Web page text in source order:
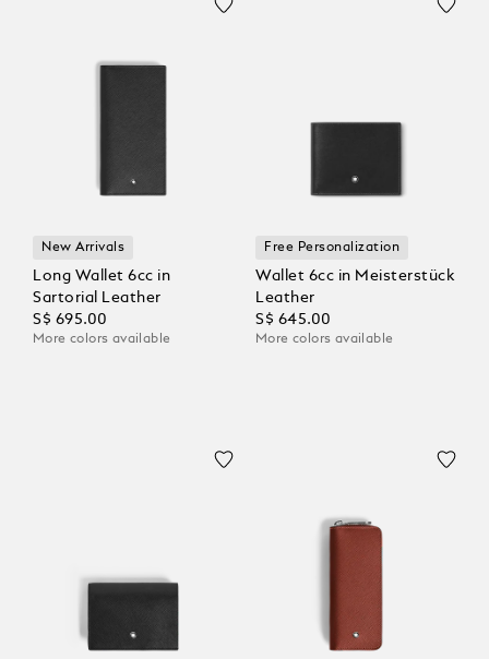
New Arrivals
Long Wallet 6cc in
Sartorial Leather
S$ 695.00
More colors available
Free Personalization
Wallet 6cc in Meisterstück
Leather
S$ 645.00
More colors available